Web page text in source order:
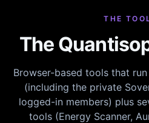
THE
The
Browser-based tools that
(including the private
logged-in members) plus
tools (Energy Scanner,